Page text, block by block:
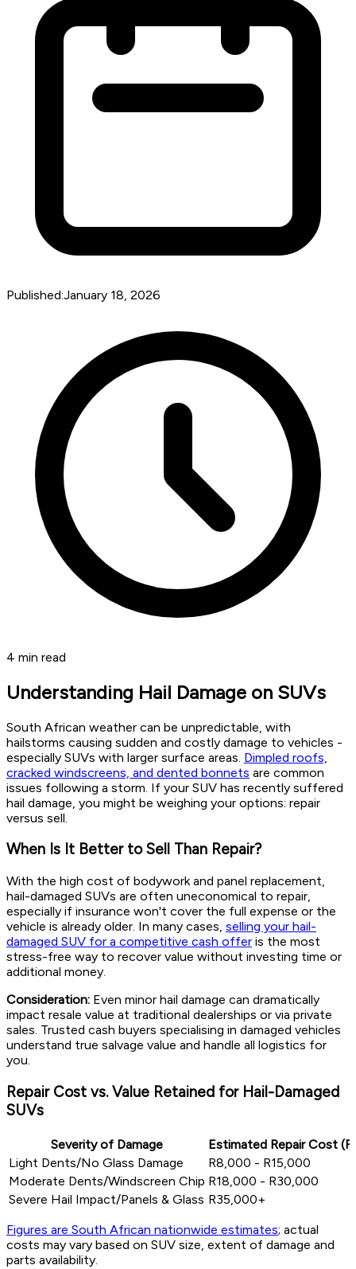
Published:January 18, 2026
4 min read
Understanding Hail Damage on SUVs
South African weather can be unpredictable, with
hailstorms causing sudden and costly damage to vehicles -
especially SUVs with larger surface areas. Dimpled roofs,
cracked windscreens, and dented bonnets are common
issues following a storm. If your SUV has recently suffered
hail damage, you might be weighing your options: repair
versus sell.
When Is It Better to Sell Than Repair?
With the high cost of bodywork and panel replacement,
hail-damaged SUVs are often uneconomical to repair,
especially if insurance won't cover the full expense or the
vehicle is already older. In many cases, selling your hail-
damaged SUV for a competitive cash offer is the most
stress-free way to recover value without investing time or
additional money.
Consideration: Even minor hail damage can dramatically
impact resale value at traditional dealerships or via private
sales. Trusted cash buyers specialising in damaged vehicles
understand true salvage value and handle all logistics for
you.
Repair Cost vs. Value Retained for Hail-Damaged
SUVs
Severity of Damage
Estimated Repair Cost
Light Dents/No Glass Damage
R8,000 - R15,000
Moderate Dents/Windscreen Chip R18,000 - R30,000
Severe Hail Impact/Panels & Glass R35,000+
Figures are South African nationwide estimates; actual
costs may vary based on SUV size, extent of damage and
parts availability.